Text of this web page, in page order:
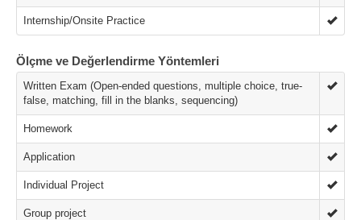
Internship/Onsite Practice
Ölçme ve Değerlendirme Yöntemleri
Written Exam (Open-ended questions, multiple choice, true-
false, matching, fill in the blanks, sequencing)
Homework
Application
Individual Project
Group project